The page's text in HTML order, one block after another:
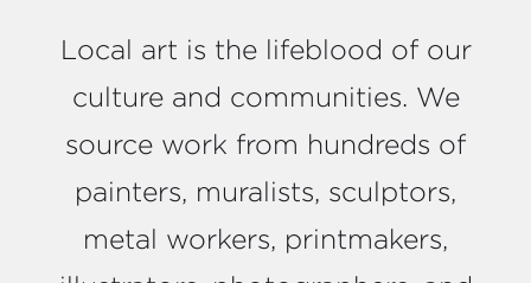
Local art is the lifeblood of our
culture and communities. We
source work from hundreds of
painters, muralists, sculptors,
metal workers, printmakers,